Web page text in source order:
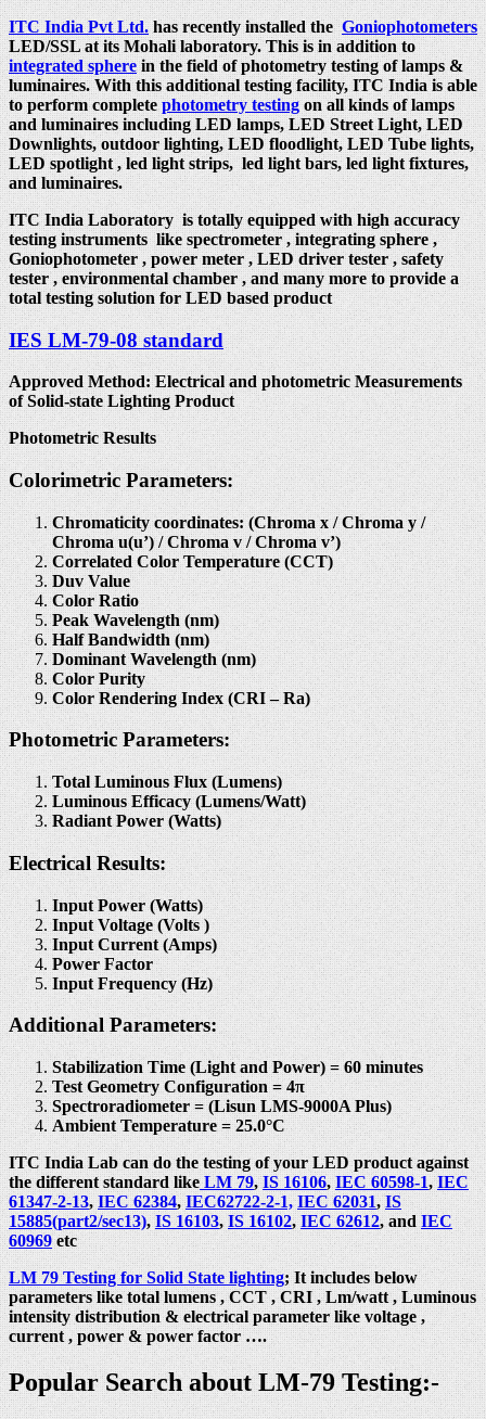
ITC India Pvt Ltd.has recently installed theGoniophotometers
LED/SSL at its Mohali laboratory. This is in addition to
integrated spherein the field of photometry testing of lamps &
luminaires. With this additional testing facility, ITC India is able
to perform completephotometry testingon all kinds of lamps
and luminaires including LED lamps, LED Street Light, LED
Downlights, outdoor lighting, LED floodlight, LED Tube lights,
LED spotlight , led light strips, led light bars, led light fixtures,
and luminaires.
ITC India Laboratory is totally equipped with high accuracy
testing instruments like spectrometer , integrating sphere ,
Goniophotometer , power meter , LED driver tester , safety
tester , environmental chamber , and many more to provide a
total testing solution for LED based product
IES LM-79-08 standard
Approved Method: Electrical and photometric Measurements
of Solid-state Lighting Product
Photometric Results
Colorimetric Parameters:
Chromaticity coordinates: (Chroma x / Chroma y /
Chroma u(u’) / Chroma v / Chroma v’)
Correlated Color Temperature (CCT)
Duv Value
Color Ratio
Peak Wavelength (nm)
Half Bandwidth (nm)
Dominant Wavelength (nm)
Color Purity
Color Rendering Index (CRI – Ra)
Photometric Parameters:
Total Luminous Flux (Lumens)
Luminous Efficacy (Lumens/Watt)
Radiant Power (Watts)
Electrical Results:
Input Power (Watts)
Input Voltage (Volts )
Input Current (Amps)
Power Factor
Input Frequency (Hz)
Additional Parameters:
Stabilization Time (Light and Power) = 60 minutes
Test Geometry Configuration = 4π
Spectroradiometer = (Lisun LMS-9000A Plus)
Ambient Temperature = 25.0°C
ITC India Lab can do the testing of your LED product against
the different standard likeLM 79,IS 16106,IEC 60598-1,IEC
61347-2-13,IEC 62384,IEC62722-2-1, IEC 62031,IS
15885(part2/sec13),IS 16103,IS 16102,IEC 62612, andIEC
60969etc
LM 79 Testing for Solid State lighting; It includes below
parameters like total lumens , CCT , CRI , Lm/watt , Luminous
intensity distribution & electrical parameter like voltage ,
current , power & power factor ….
Popular Search about LM-79 Testing:-